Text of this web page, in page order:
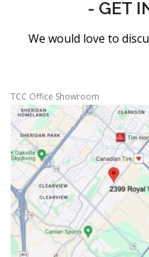
- GET
We would love to
TCC Office Showroom